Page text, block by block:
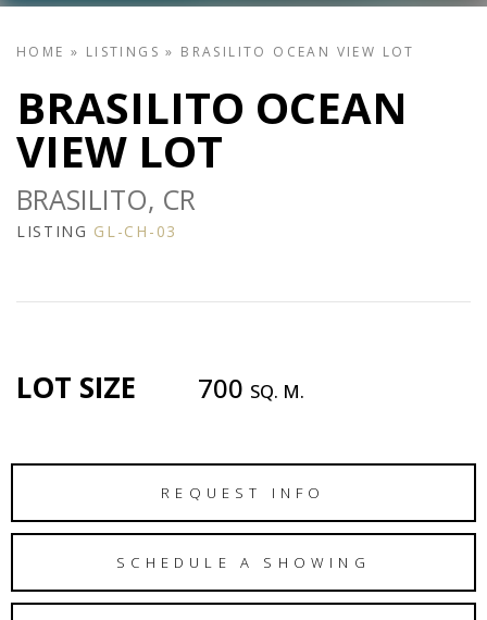
HOME » LISTINGS » BRASILITO OCEAN VIEW LOT
BRASILITO OCEAN
VIEW LOT
BRASILITO, CR
LISTING GL-CH-03
LOT SIZE 700 SQ. M.
REQUEST INFO
SCHEDULE A SHOWING